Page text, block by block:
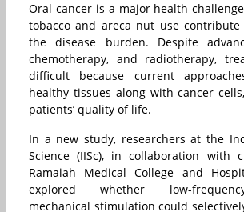
Oral cancer is a major health
tobacco and areca nut use
the disease burden. Despite
chemotherapy, and radiotherapy,
difficult because current
healthy tissues along with cancer
patients’ quality of life.
In a new study, researchers at the
Science (IISc), in collaboration with
Ramaiah Medical College and
explored whether low-
mechanical stimulation could